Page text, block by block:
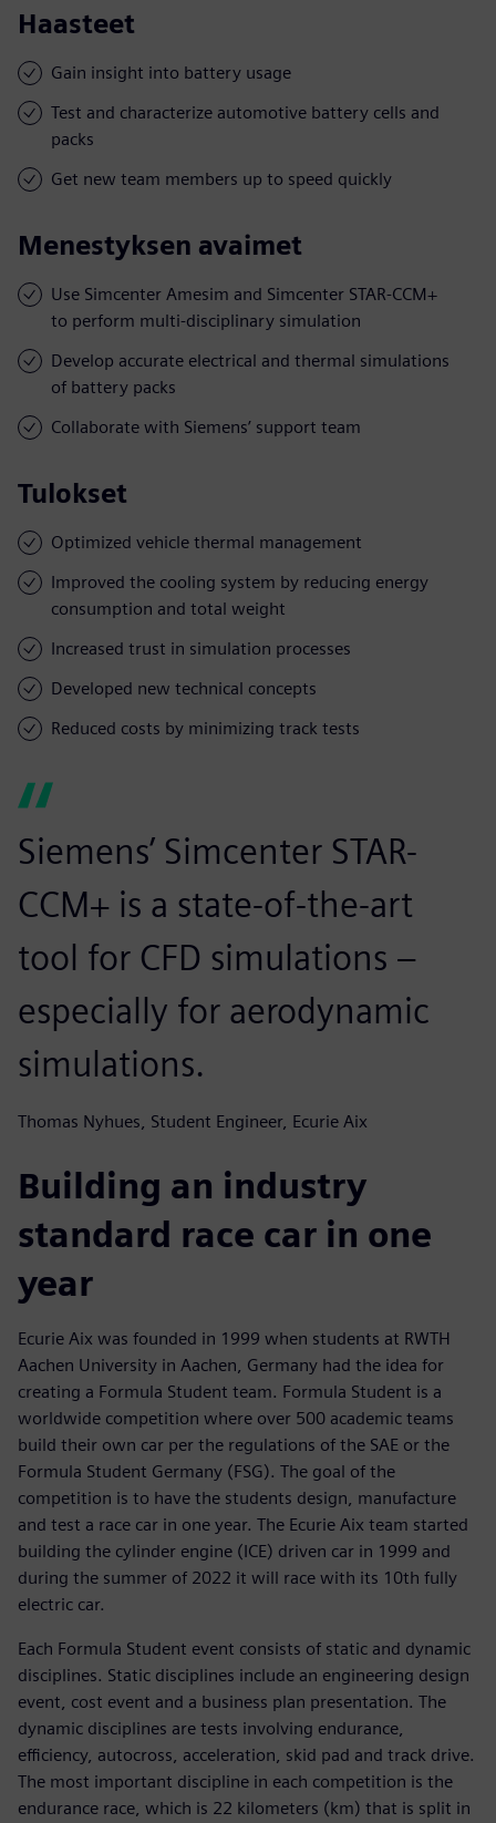
Haasteet
Gain insight into battery usage
Test and characterize automotive battery cells and
packs
Get new team members up to speed quickly
Menestyksen avaimet
Use Simcenter Amesim and Simcenter STAR-CCM+
to perform multi-disciplinary simulation
Develop accurate electrical and thermal simulations
of battery packs
Collaborate with Siemens’ support team
Tulokset
Optimized vehicle thermal management
Improved the cooling system by reducing energy
consumption and total weight
Increased trust in simulation processes
Developed new technical concepts
Reduced costs by minimizing track tests
Siemens’ Simcenter STAR-
CCM+ is a state-of-the-art
tool for CFD simulations –
especially for aerodynamic
simulations.
Thomas Nyhues, Student Engineer, Ecurie Aix
Building an industry
standard race car in one
year
Ecurie Aix was founded in 1999 when students at RWTH
Aachen University in Aachen, Germany had the idea for
creating a Formula Student team. Formula Student is a
worldwide competition where over 500 academic teams
build their own car per the regulations of the SAE or the
Formula Student Germany (FSG). The goal of the
competition is to have the students design, manufacture
and test a race car in one year. The Ecurie Aix team started
building the cylinder engine (ICE) driven car in 1999 and
during the summer of 2022 it will race with its 10th fully
electric car.
Each Formula Student event consists of static and dynamic
disciplines. Static disciplines include an engineering design
event, cost event and a business plan presentation. The
dynamic disciplines are tests involving endurance,
efficiency, autocross, acceleration, skid pad and track drive.
The most important discipline in each competition is the
endurance race, which is 22 kilometers (km) that is split in